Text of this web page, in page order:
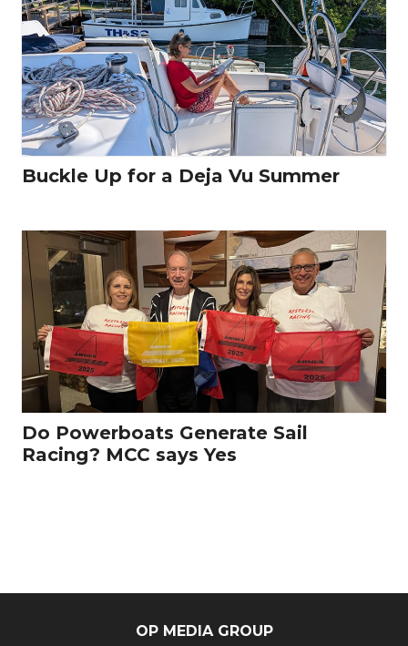
Buckle Up for a Deja Vu Summer
Do Powerboats Generate Sail
Racing? MCC says Yes
OP MEDIA GROUP